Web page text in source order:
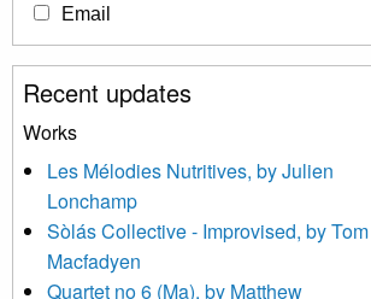
Email
You can change your mind at any time by
clicking the unsubscribe link in the footer of
contacting us at
info@newmusicscotland.co.uk. We will treat
your information with respect. By clicking
below, you agree that we may process your
information to keep you updated with
relevant new music (as defined on our
Recent updates
Works
Les Mélodies Nutritives, by Julien
Lonchamp
Sòlás Collective - Improvised, by Tom
Macfadyen
Quartet no 6 (Ma), by Matthew